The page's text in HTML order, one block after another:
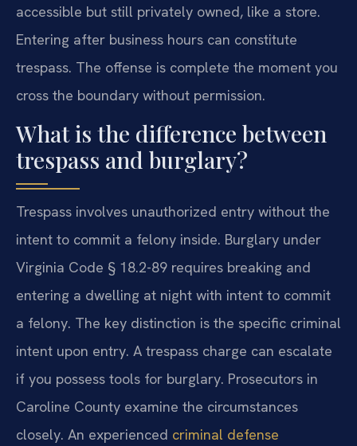
accessible but still privately owned, like a store.
Entering after business hours can constitute
trespass. The offense is complete the moment you
cross the boundary without permission.
What is the difference between
trespass and burglary?
Trespass involves unauthorized entry without the
intent to commit a felony inside. Burglary under
Virginia Code § 18.2-89 requires breaking and
entering a dwelling at night with intent to commit
a felony. The key distinction is the specific criminal
intent upon entry. A trespass charge can escalate
if you possess tools for burglary. Prosecutors in
Caroline County examine the circumstances
closely. An experienced criminal defense